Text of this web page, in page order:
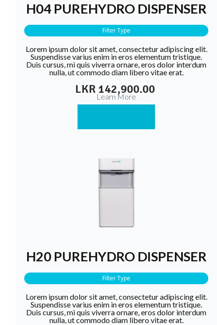
H04 PUREHYDRO DISPENSER
Filter Type
Lorem ipsum dolor sit amet, consectetur adipiscing elit.
Suspendisse varius enim in eros elementum tristique.
Duis cursus, mi quis viverra ornare, eros dolor interdum
nulla, ut commodo diam libero vitae erat.
LKR 142,900.00
Learn More
H20 PUREHYDRO DISPENSER
Filter Type
Lorem ipsum dolor sit amet, consectetur adipiscing elit.
Suspendisse varius enim in eros elementum tristique.
Duis cursus, mi quis viverra ornare, eros dolor interdum
nulla, ut commodo diam libero vitae erat.